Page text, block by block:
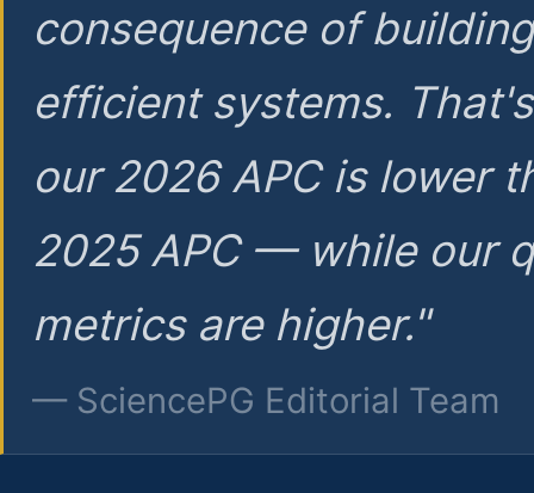
consequence of
efficient systems.
our 2026 APC is lower
2025 APC — while our
metrics are higher."
— SciencePG Editorial Team